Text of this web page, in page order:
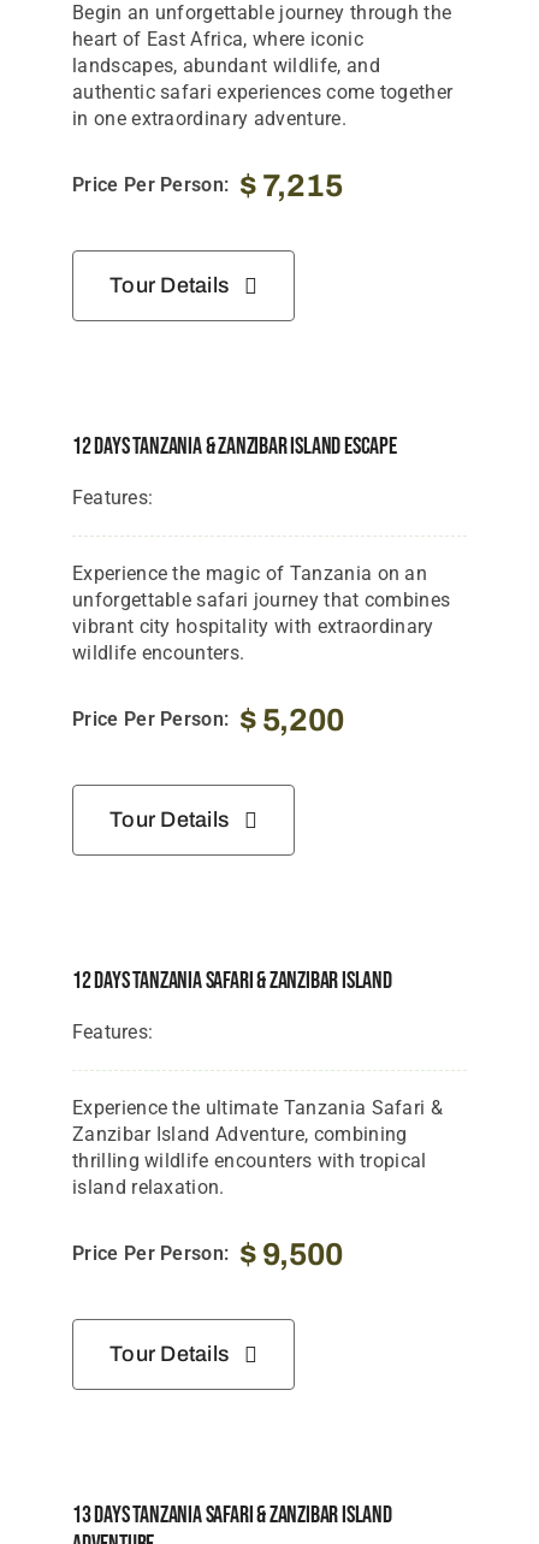
Begin an unforgettable journey through the
heart of East Africa, where iconic
landscapes, abundant wildlife, and
authentic safari experiences come together
in one extraordinary adventure.
Price Per Person: $7,215
Tour Details
12 Days Tanzania & Zanzibar Island Escape
Features:
Experience the magic of Tanzania on an
unforgettable safari journey that combines
vibrant city hospitality with extraordinary
wildlife encounters.
Price Per Person: $5,200
Tour Details
12 Days Tanzania Safari & Zanzibar Island
Features:
Experience the ultimate Tanzania Safari &
Zanzibar Island Adventure, combining
thrilling wildlife encounters with tropical
island relaxation.
Price Per Person: $9,500
Tour Details
13 Days Tanzania Safari & Zanzibar Island